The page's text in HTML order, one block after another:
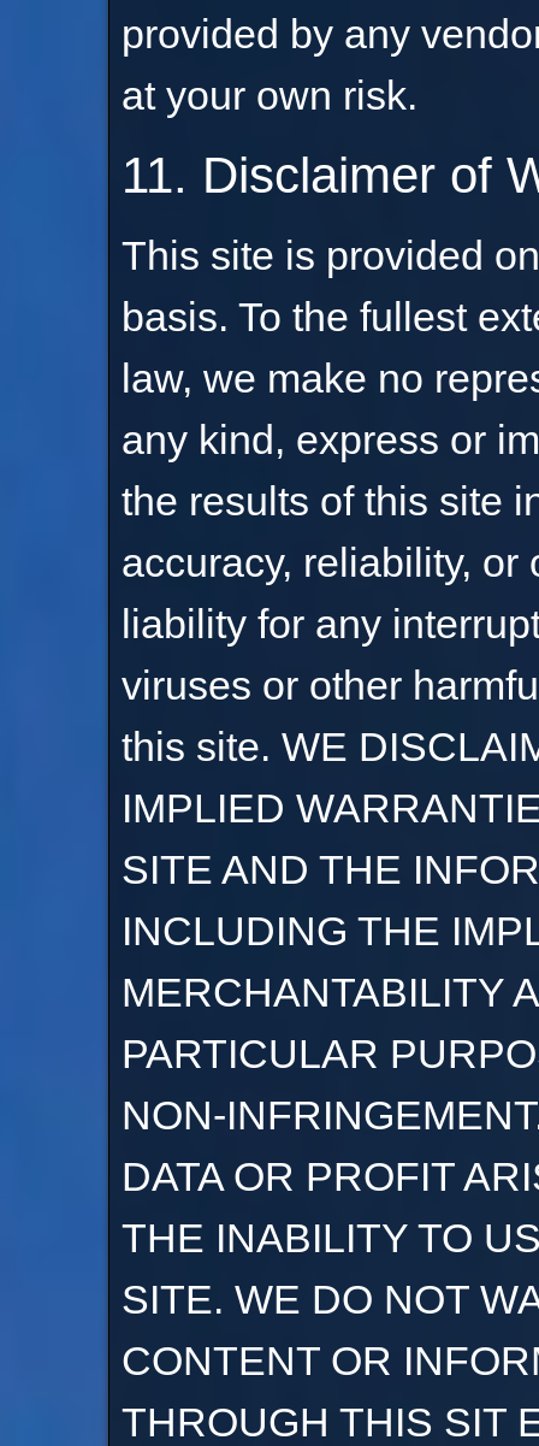
provided by any
at your own risk.
11. Disclaimer of
This site is provided
basis. To the fullest
law, we make no
any kind, express or
the results of this site
accuracy, reliability,
liability for any
viruses or other
this site. WE
IMPLIED
SITE AND THE
INCLUDING THE
MERCHANTABILITY
PARTICULAR
NON-
DATA OR PROFIT
THE INABILITY TO
SITE. WE DO NOT
CONTENT OR
THROUGH THIS SIT